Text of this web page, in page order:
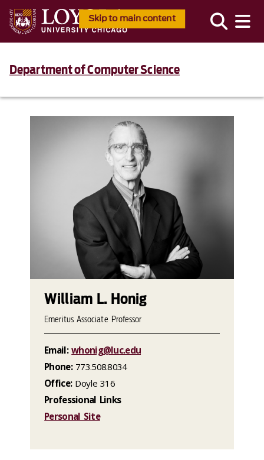
Skip to main content
Department of Computer Science
William L. Honig
Emeritus Associate Professor
Email: whonig@luc.edu
Phone:773.508.8034
Office:Doyle 316
Professional Links
Personal Site